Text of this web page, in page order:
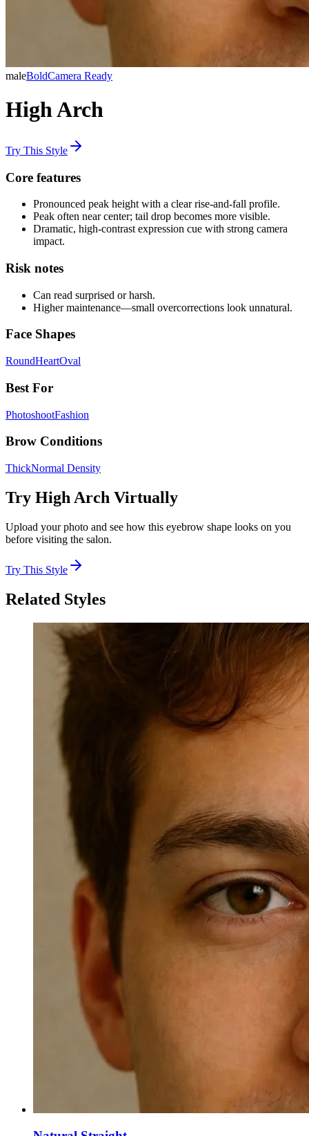
maleBoldCamera Ready
High Arch
Try This Style
Core features
Pronounced peak height with a clear rise-and-fall profile.
Peak often near center; tail drop becomes more visible.
Dramatic, high-contrast expression cue with strong camera
impact.
Risk notes
Can read surprised or harsh.
Higher maintenance—small overcorrections look unnatural.
Face Shapes
RoundHeartOval
Best For
PhotoshootFashion
Brow Conditions
ThickNormal Density
Try High Arch Virtually
Upload your photo and see how this eyebrow shape looks on you
before visiting the salon.
Try This Style
Related Styles